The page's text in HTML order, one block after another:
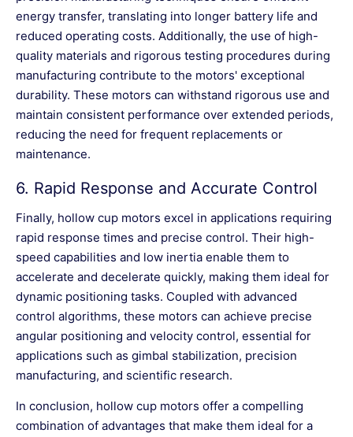
energy transfer, translating into longer battery life and
reduced operating costs. Additionally, the use of high-
quality materials and rigorous testing procedures during
manufacturing contribute to the motors' exceptional
durability. These motors can withstand rigorous use and
maintain consistent performance over extended periods,
reducing the need for frequent replacements or
maintenance.
6. Rapid Response and Accurate Control
Finally, hollow cup motors excel in applications requiring
rapid response times and precise control. Their high-
speed capabilities and low inertia enable them to
accelerate and decelerate quickly, making them ideal for
dynamic positioning tasks. Coupled with advanced
control algorithms, these motors can achieve precise
angular positioning and velocity control, essential for
applications such as gimbal stabilization, precision
manufacturing, and scientific research.
In conclusion, hollow cup motors offer a compelling
combination of advantages that make them ideal for a